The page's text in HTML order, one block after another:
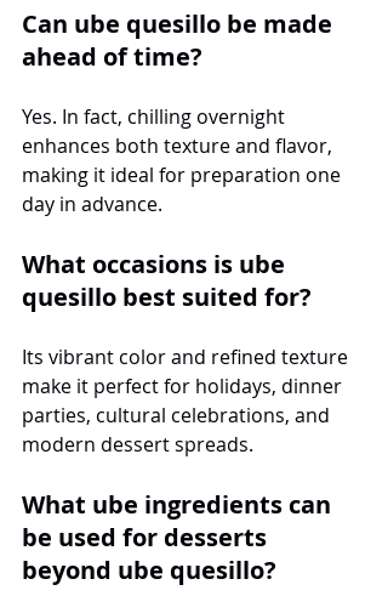
Can ube quesillo be made
ahead of time?
Yes. In fact, chilling overnight
enhances both texture and flavor,
making it ideal for preparation one
day in advance.
What occasions is ube
quesillo best suited for?
Its vibrant color and refined texture
make it perfect for holidays, dinner
parties, cultural celebrations, and
modern dessert spreads.
What ube ingredients can
be used for desserts
beyond ube quesillo?